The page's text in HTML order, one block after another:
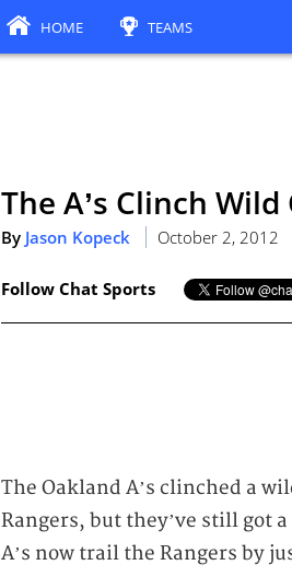
The A’s Clinch
By Jason Kopeck October 2, 2012
Follow Chat Sports
The Oakland A’s clinched a
Rangers, but they’ve still got
A’s now trail the Rangers by
HOME TEAMS